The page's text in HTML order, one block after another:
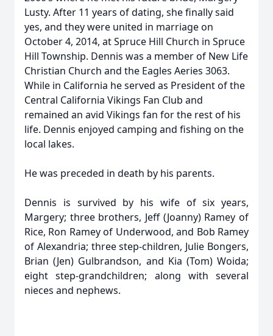
Lusty. After 11 years of dating, she finally said
yes, and they were united in marriage on
October 4, 2014, at Spruce Hill Church in Spruce
Hill Township. Dennis was a member of New Life
Christian Church and the Eagles Aeries 3063.
While in California he served as President of the
Central California Vikings Fan Club and
remained an avid Vikings fan for the rest of his
life. Dennis enjoyed camping and fishing on the
local lakes.
He was preceded in death by his parents.
Dennis is survived by his wife of six years,
Margery; three brothers, Jeff (Joanny) Ramey of
Rice, Ron Ramey of Underwood, and Bob Ramey
of Alexandria; three step-children, Julie Bongers,
Brian (Jen) Gulbrandson, and Kia (Tom) Woida;
eight step-grandchildren; along with several
nieces and nephews.